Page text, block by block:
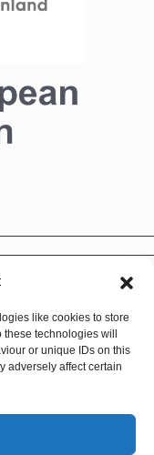
like cookies to store
technologies will
or unique IDs on this
adversely affect certain
and updates. Sign